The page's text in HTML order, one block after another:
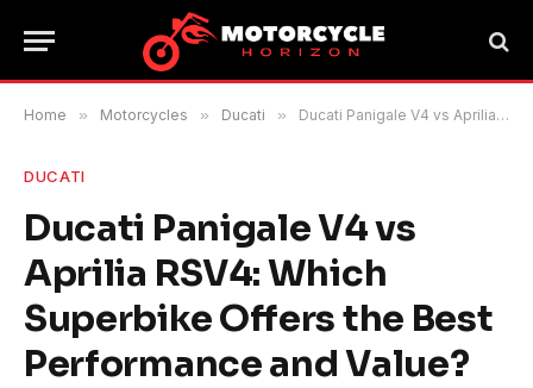
Home » Motorcycles » Ducati » Ducati Panigale V4 vs Aprilia RSV4: Which Superbike Offers the Best Performance and Value?
DUCATI
Ducati Panigale V4 vs
Aprilia RSV4: Which
Superbike Offers the Best
Performance and Value?